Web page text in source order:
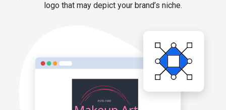
logo that may depict your brand’s niche.